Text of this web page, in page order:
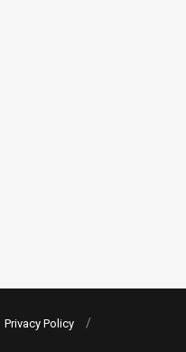
Privacy Policy